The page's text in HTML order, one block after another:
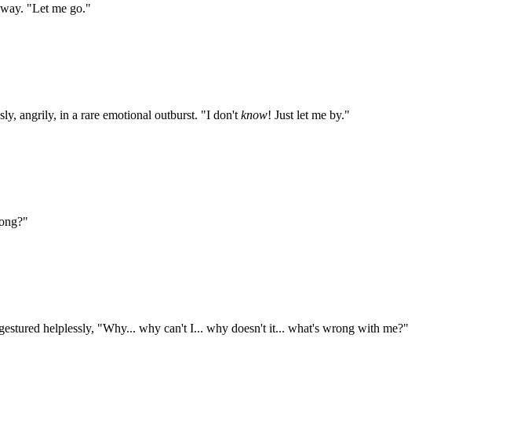
"Let me go."
angrily, in a rare emotional outburst. "I don't know! Just let me by."
helplessly, "Why... why can't I... why doesn't it... what's wrong with me?"